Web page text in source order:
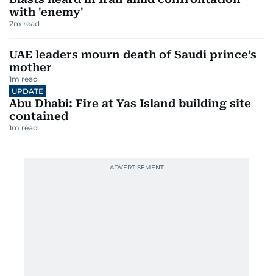
with 'enemy'
2m read
UAE leaders mourn death of Saudi prince’s
mother
1m read
UPDATE
Abu Dhabi: Fire at Yas Island building site
contained
1m read